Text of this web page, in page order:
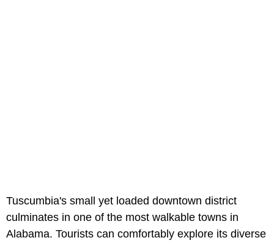
Tuscumbia's small yet loaded downtown district
culminates in one of the most walkable towns in
Alabama. Tourists can comfortably explore its diverse